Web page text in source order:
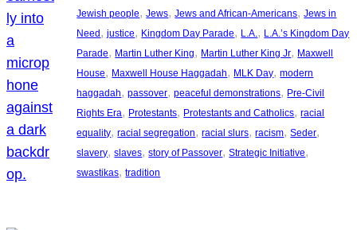
Jewish people, Jews, Jews and African-Americans, Jews in
Need, justice, Kingdom Day Parade, L.A. , L.A.’s Kingdom Day
Parade, Martin Luther King, Martin Luther King Jr, Maxwell
House, Maxwell House Haggadah, MLK Day, modern
haggadah, passover, peaceful demonstrations, Pre-Civil
Rights Era, Protestants, Protestants and Catholics, racial
equality, racial segregation, racial slurs, racism, Seder
slavery, slaves, story of Passover, Strategic Initiative
swastikas, tradition